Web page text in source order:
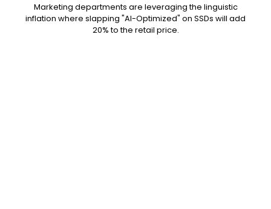
Marketing departments are leveraging the linguistic
inflation where slapping "AI-Optimized" on SSDs will add
20% to the retail price.